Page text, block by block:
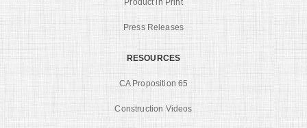
Product in Print
Press Releases
RESOURCES
CA Proposition 65
Construction Videos